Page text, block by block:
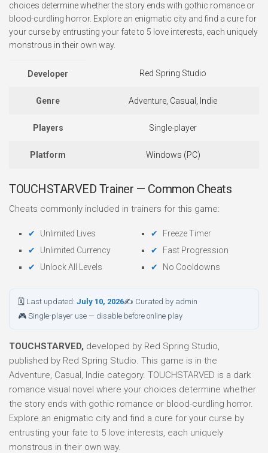
choices determine whether the story ends with gothic romance or
blood-curdling horror. Explore an enigmatic city and find a cure for
your curse by entrusting your fate to 5 love interests, each uniquely
monstrous in their own way.
Developer Red Spring Studio
Genre Adventure, Casual, Indie
Players Single-player
Platform Windows (PC)
TOUCHSTARVED Trainer — Common Cheats
Cheats commonly included in trainers for this game:
Unlimited Lives
Unlimited Currency
Unlock All Levels
Freeze Timer
Fast Progression
No Cooldowns
🗓 Last updated: July 10, 2026✍ Curated by admin
🎮 Single-player use — disable before online play
TOUCHSTARVED, developed by Red Spring Studio,
published by Red Spring Studio. This game is in the
Adventure, Casual, Indie category. TOUCHSTARVED is a dark
romance visual novel where your choices determine whether
the story ends with gothic romance or blood-curdling horror.
Explore an enigmatic city and find a cure for your curse by
entrusting your fate to 5 love interests, each uniquely
monstrous in their own way.